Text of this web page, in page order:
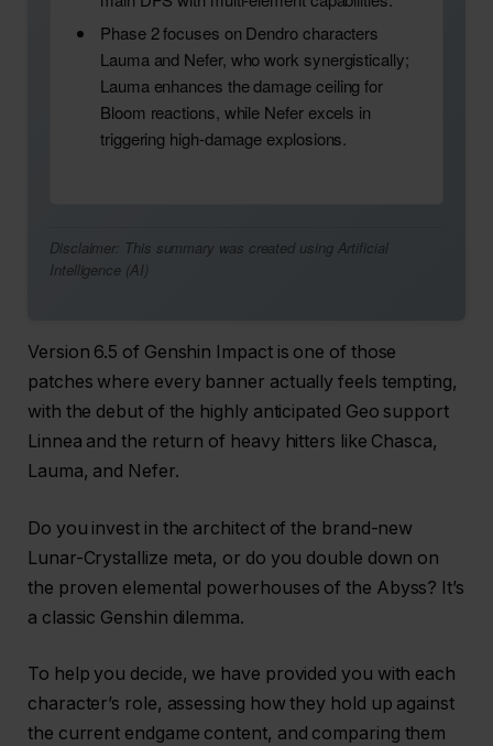
Phase 2 focuses on Dendro characters
Lauma and Nefer, who work synergistically;
Lauma enhances the damage ceiling for
Bloom reactions, while Nefer excels in
triggering high-damage explosions.
Disclaimer: This summary was created using Artificial
Intelligence (AI)
Version 6.5 of Genshin Impact is one of those
patches where every banner actually feels tempting,
with the debut of the highly anticipated Geo support
Linnea and the return of heavy hitters like Chasca,
Lauma, and Nefer.
Do you invest in the architect of the brand-new
Lunar-Crystallize meta, or do you double down on
the proven elemental powerhouses of the Abyss? It’s
a classic Genshin dilemma.
To help you decide, we have provided you with each
character’s role, assessing how they hold up against
the current endgame content, and comparing them